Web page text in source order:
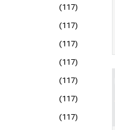
(117)
(117)
(117)
(117)
(117)
(117)
(117)